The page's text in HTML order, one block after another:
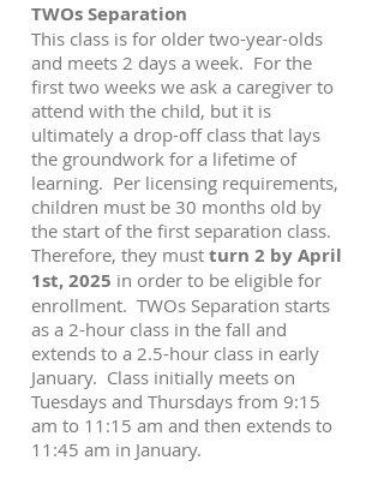
TWOs Separation
This class is for older two-year-olds
and meets 2 days a week. For the
first two weeks we ask a caregiver to
attend with the child, but it is
ultimately a drop-off class that lays
the groundwork for a lifetime of
learning. Per licensing requirements,
children must be 30 months old by
the start of the first separation class.
Therefore, they must turn 2 by April
1st, 2025 in order to be eligible for
enrollment. TWOs Separation starts
as a 2-hour class in the fall and
extends to a 2.5-hour class in early
January. Class initially meets on
Tuesdays and Thursdays from 9:15
am to 11:15 am and then extends to
11:45 am in January.